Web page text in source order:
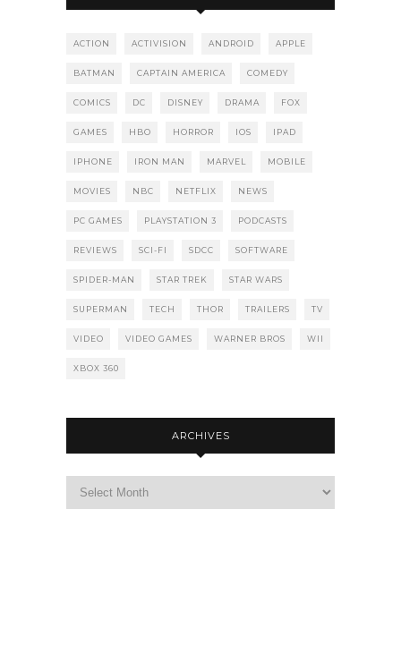
ACTION ACTIVISION ANDROID APPLE
BATMAN CAPTAIN AMERICA COMEDY
COMICS DC DISNEY DRAMA FOX
GAMES HBO HORROR IOS IPAD
IPHONE IRON MAN MARVEL MOBILE
MOVIES NBC NETFLIX NEWS
PC GAMES PLAYSTATION 3 PODCASTS
REVIEWS SCI-FI SDCC SOFTWARE
SPIDER-MAN STAR TREK STAR WARS
SUPERMAN TECH THOR TRAILERS TV
VIDEO VIDEO GAMES WARNER BROS WII
XBOX 360
ARCHIVES
Archives